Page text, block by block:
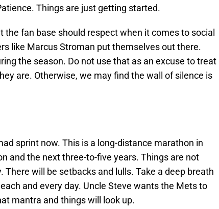
Things are just getting started.
the fan base should respect when it comes to social
like Marcus Stroman put themselves out there.
the season. Do not use that as an excuse to treat
are. Otherwise, we may find the wall of silence is
sprint now. This is a long-distance marathon in
and the next three-to-five years. Things are not
There will be setbacks and lulls. Take a deep breath
and every day. Uncle Steve wants the Mets to
mantra and things will look up.